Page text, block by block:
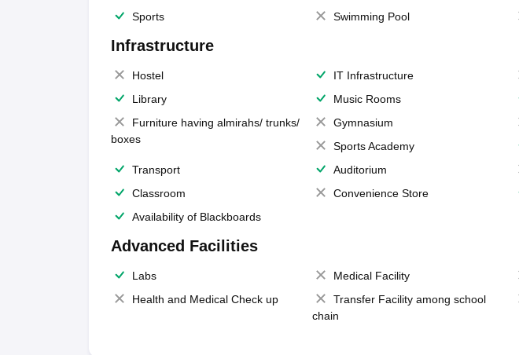
Sports
Swimming Pool
Infrastructure
Hostel IT Infrastructure
Library
Music Rooms
Furniture having almirahs/ trunks/
boxes
Gymnasium
Sports Academy
Transport
Auditorium
Classroom
Convenience Store
Availability of Blackboards
Advanced Facilities
Labs Medical Facility
Health and Medical Check up
Transfer Facility among school
chain